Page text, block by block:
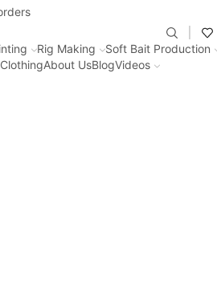
Rig Making Soft Bait Production
ClothingAbout UsBlogVideos